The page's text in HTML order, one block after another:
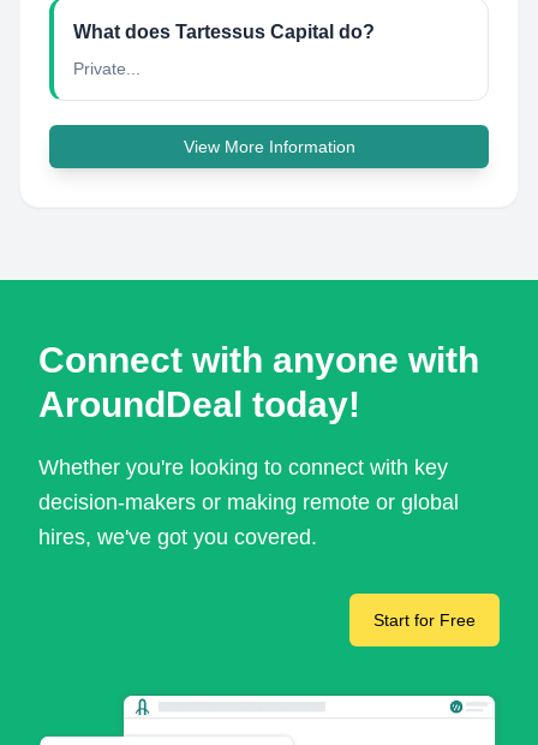
What does Tartessus Capital do?
Private...
View More Information
Connect with anyone with
AroundDeal today!
Whether you're looking to connect with key
decision-makers or making remote or global
hires, we've got you covered.
Start for Free